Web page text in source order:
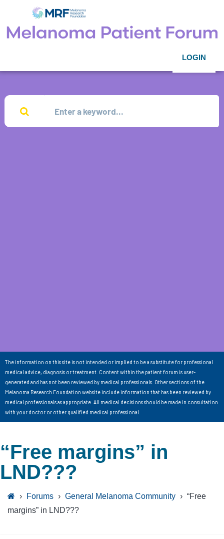
LOGIN
The information on this site is not intended or implied to be a substitute for professional
medical advice, diagnosis or treatment. Content within the patient forum is user-
generated and has not been reviewed by medical professionals. Other sections of the
Melanoma Research Foundation website include information that has been reviewed by
medical professionals as appropriate. All medical decisions should be made in consultation
with your doctor or other qualified medical professional.
“Free margins” in
LND???
› Forums › General Melanoma Community › “Free
margins” in LND???